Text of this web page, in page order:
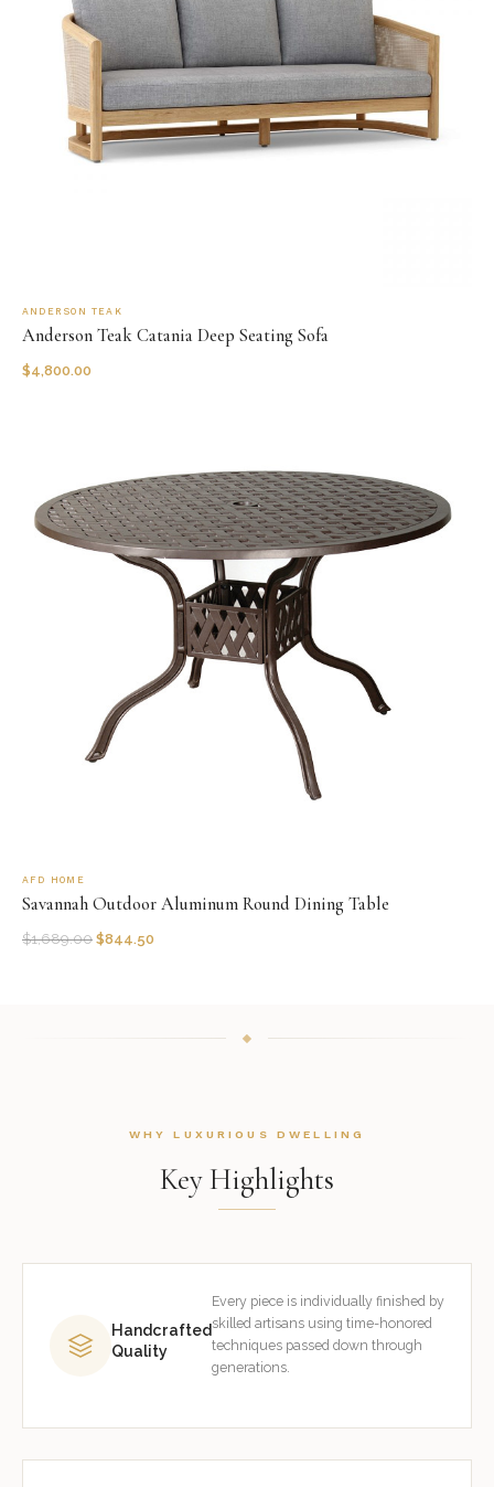
ANDERSON TEAK
Anderson Teak Catania Deep Seating Sofa
$4,800.00
AFD HOME
Savannah Outdoor Aluminum Round Dining Table
$1,689.00 $844.50
WHY LUXURIOUS DWELLING
Key Highlights
Handcrafted
Quality
Every piece is individually finished by
skilled artisans using time-honored
techniques passed down through
generations.